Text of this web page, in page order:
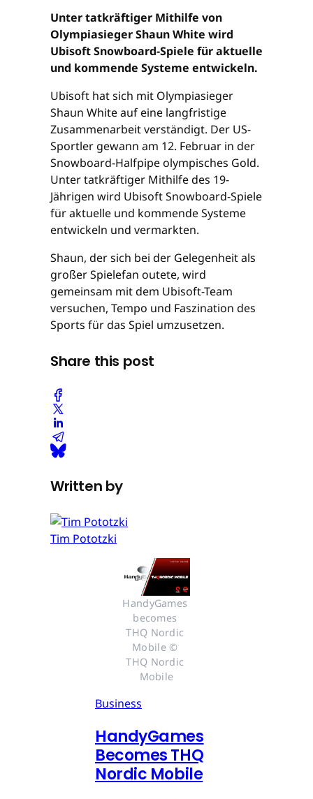
Unter tatkräftiger Mithilfe von
Olympiasieger Shaun White wird
Ubisoft Snowboard-Spiele für aktuelle
und kommende Systeme entwickeln.
Ubisoft hat sich mit Olympiasieger
Shaun White auf eine langfristige
Zusammenarbeit verständigt. Der US-
Sportler gewann am 12. Februar in der
Snowboard-Halfpipe olympisches Gold.
Unter tatkräftiger Mithilfe des 19-
Jährigen wird Ubisoft Snowboard-Spiele
für aktuelle und kommende Systeme
entwickeln und vermarkten.
Shaun, der sich bei der Gelegenheit als
großer Spielefan outete, wird
gemeinsam mit dem Ubisoft-Team
versuchen, Tempo und Faszination des
Sports für das Spiel umzusetzen.
Share this post
Written by
Tim Pototzki
HandyGames
becomes
THQ Nordic
Mobile ©
THQ Nordic
Mobile
Business
HandyGames
Becomes THQ
Nordic Mobile